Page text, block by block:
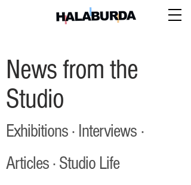
News from the
Studio
Exhibitions · Interviews ·
Articles · Studio Life